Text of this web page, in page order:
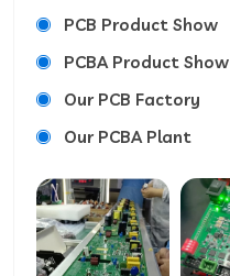
PCB Product Show
PCBA Product Show
Our PCB Factory
Our PCBA Plant